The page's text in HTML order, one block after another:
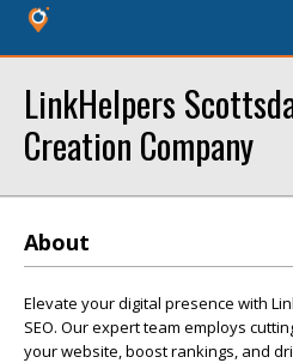
LinkHelpers
Creation Company
About
Elevate your digital presence with
SEO. Our expert team employs
your website, boost rankings, and